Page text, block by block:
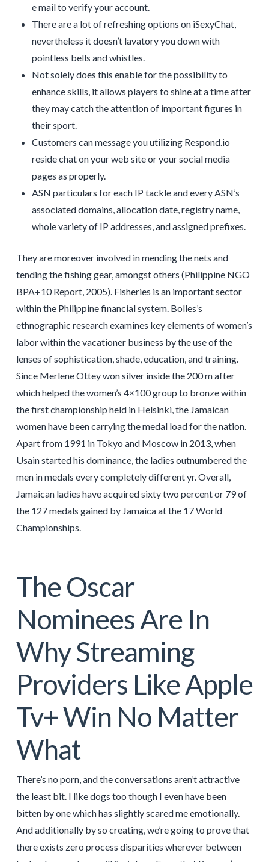
e mail to verify your account.
There are a lot of refreshing options on iSexyChat,
nevertheless it doesn’t lavatory you down with
pointless bells and whistles.
Not solely does this enable for the possibility to
enhance skills, it allows players to shine at a time after
they may catch the attention of important figures in
their sport.
Customers can message you utilizing Respond.io
reside chat on your web site or your social media
pages as properly.
ASN particulars for each IP tackle and every ASN’s
associated domains, allocation date, registry name,
whole variety of IP addresses, and assigned prefixes.
They are moreover involved in mending the nets and
tending the fishing gear, amongst others (Philippine NGO
BPA+10 Report, 2005). Fisheries is an important sector
within the Philippine financial system. Bolles’s
ethnographic research examines key elements of women’s
labor within the vacationer business by the use of the
lenses of sophistication, shade, education, and training.
Since Merlene Ottey won silver inside the 200 m after
which helped the women’s 4×100 group to bronze within
the first championship held in Helsinki, the Jamaican
women have been carrying the medal load for the nation.
Apart from 1991 in Tokyo and Moscow in 2013, when
Usain started his dominance, the ladies outnumbered the
men in medals every completely different yr. Overall,
Jamaican ladies have acquired sixty two percent or 79 of
the 127 medals gained by Jamaica at the 17 World
Championships.
The Oscar
Nominees Are In
Why Streaming
Providers Like Apple
Tv+ Win No Matter
What
There’s no porn, and the conversations aren’t attractive
the least bit. I like dogs too though I even have been
bitten by one which has slightly scared me emotionally.
And additionally by so creating, we’re going to prove that
there exists zero process disparities wherever between